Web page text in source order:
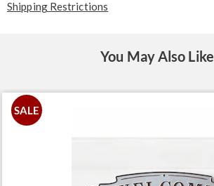
Shipping Restrictions
You May Also Like
SALE